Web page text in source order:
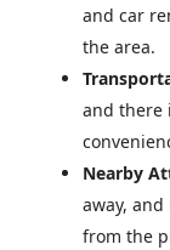
and car
the area.
and there
Nearby
away,
from the